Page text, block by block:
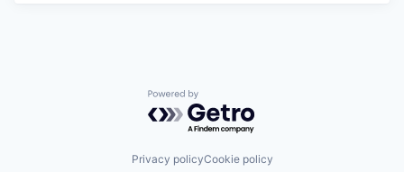
Powered by Getro.com
Privacy policyCookie policy